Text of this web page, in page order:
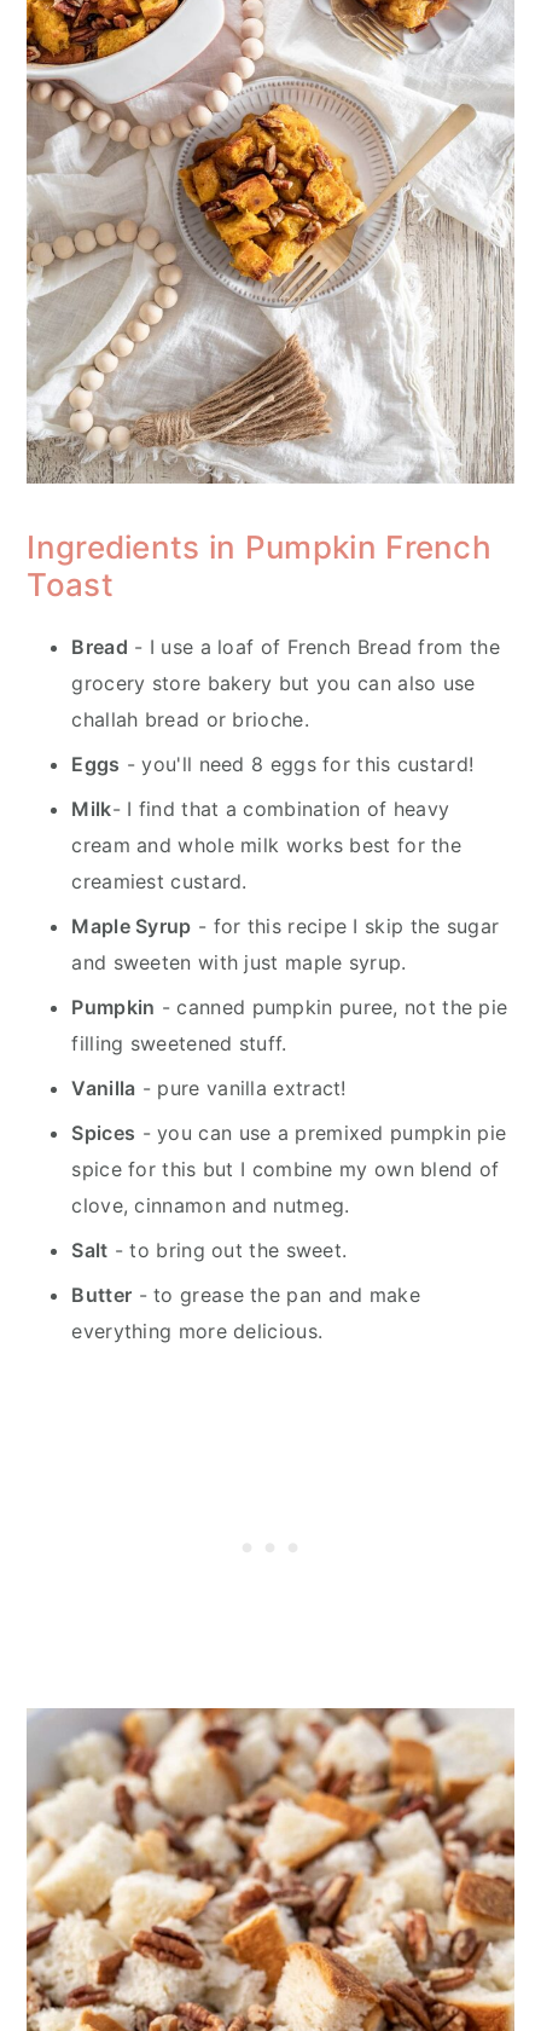
Ingredients in Pumpkin French
Toast
Bread - I use a loaf of French Bread from the
grocery store bakery but you can also use
challah bread or brioche.
Eggs - you'll need 8 eggs for this custard!
Milk- I find that a combination of heavy
cream and whole milk works best for the
creamiest custard.
Maple Syrup - for this recipe I skip the sugar
and sweeten with just maple syrup.
Pumpkin - canned pumpkin puree, not the pie
filling sweetened stuff.
Vanilla - pure vanilla extract!
Spices - you can use a premixed pumpkin pie
spice for this but I combine my own blend of
clove, cinnamon and nutmeg.
Salt - to bring out the sweet.
Butter - to grease the pan and make
everything more delicious.